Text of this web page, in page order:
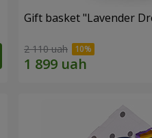
Gift basket "Lavender
2 110 uah